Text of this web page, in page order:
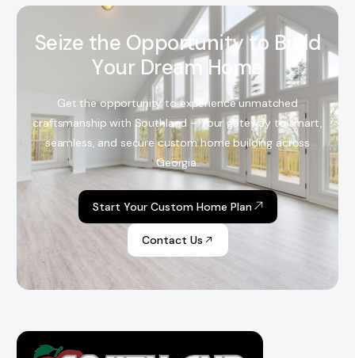
Seize the Opportunity to B ild
Your Dream Ho me
Get the opportunity to experience unmatched
craftsmanship with Southland – Your gateway to smart,
seamless, and secure custom home building across
Georgia.
Start Your Custom Home Plan
Contact Us